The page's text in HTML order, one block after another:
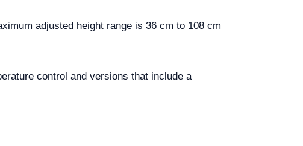
adjusted height range is 36 cm to 108 cm
control and versions that include a